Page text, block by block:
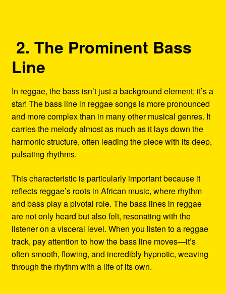
2. The Prominent Bass
Line
In reggae, the bass isn’t just a background element; it’s a
star! The bass line in reggae songs is more pronounced
and more complex than in many other musical genres. It
carries the melody almost as much as it lays down the
harmonic structure, often leading the piece with its deep,
pulsating rhythms.
This characteristic is particularly important because it
reflects reggae’s roots in African music, where rhythm
and bass play a pivotal role. The bass lines in reggae
are not only heard but also felt, resonating with the
listener on a visceral level. When you listen to a reggae
track, pay attention to how the bass line moves—it’s
often smooth, flowing, and incredibly hypnotic, weaving
through the rhythm with a life of its own.